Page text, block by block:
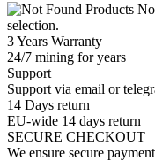
selection.
3 Years Warranty
24/7 mining for years
Support
Support via email or
14 Days return
EU-wide 14 days return
SECURE CHECKOUT
We ensure secure payment